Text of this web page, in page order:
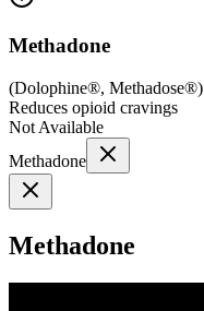
Methadone
(Dolophine®, Methadose®)
Reduces opioid cravings
Not Available
Methadone
Methadone